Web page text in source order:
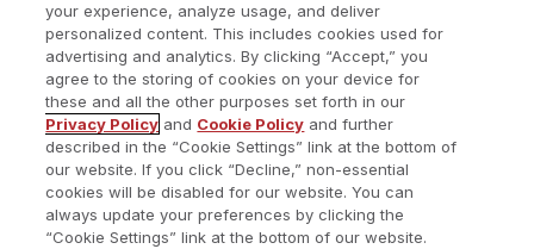
Cookie Policy
Cookies Settings
Current Status
Do Not Share My Personal Information
Privacy Policy
Terms of Use
your experience, analyze usage, and deliver
personalized content. This includes cookies used for
advertising and analytics. By clicking “Accept,” you
agree to the storing of cookies on your device for
these and all the other purposes set forth in our
Privacy Policy and Cookie Policy and further
described in the “Cookie Settings” link at the bottom of
our website. If you click “Decline,” non-essential
cookies will be disabled for our website. You can
always update your preferences by clicking the
“Cookie Settings” link at the bottom of our website.